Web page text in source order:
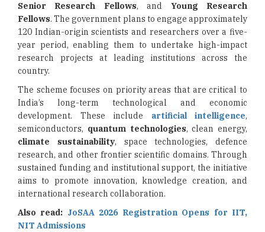
Senior Research Fellows, and Young Research
Fellows. The government plans to engage approximately
120 Indian-origin scientists and researchers over a five-
year period, enabling them to undertake high-impact
research projects at leading institutions across the
country.
The scheme focuses on priority areas that are critical to
India’s long-term technological and economic
development. These include artificial intelligence,
semiconductors, quantum technologies, clean energy,
climate sustainability, space technologies, defence
research, and other frontier scientific domains. Through
sustained funding and institutional support, the initiative
aims to promote innovation, knowledge creation, and
international research collaboration.
Also read: JoSAA 2026 Registration Opens for IIT,
NIT Admissions